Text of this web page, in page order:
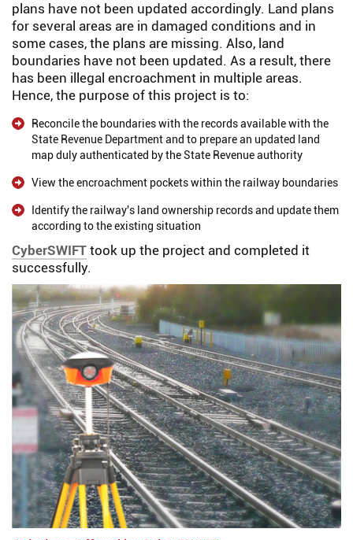
plans have not been updated accordingly. Land plans
for several areas are in damaged conditions and in
some cases, the plans are missing. Also, land
boundaries have not been updated. As a result, there
has been illegal encroachment in multiple areas.
Hence, the purpose of this project is to:
Reconcile the boundaries with the records available with the
State Revenue Department and to prepare an updated land
map duly authenticated by the State Revenue authority
View the encroachment pockets within the railway boundaries
Identify the railway's land ownership records and update them
according to the existing situation
CyberSWIFT took up the project and completed it
successfully.